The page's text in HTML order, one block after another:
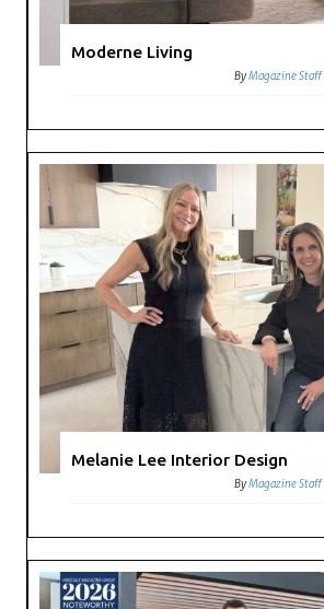
Moderne Living
ByMagazine Staff
Melanie Lee Interior Design
ByMagazine Staff